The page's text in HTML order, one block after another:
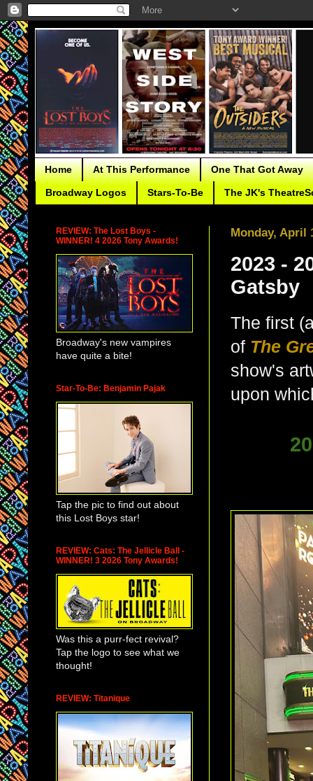
Home At This Performance One That Got Away
Broadway Logos Stars-To-Be The JK's
Monday, April
2023 -
Gatsby
The first
of The
show's
upon
REVIEW: The Lost Boys -
WINNER! 4 2026 Tony Awards!
Broadway's new vampires
have quite a bite!
Star-To-Be: Benjamin Pajak
Tap the pic to find out about
this Lost Boys star!
REVIEW: Cats: The Jellicle Ball -
WINNER! 3 2026 Tony Awards!
Was this a purr-fect revival?
Tap the logo to see what we
thought!
REVIEW: Titanique